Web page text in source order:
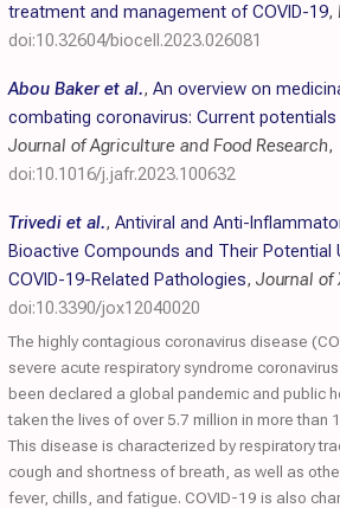
treatment and management of COVID-19,
doi:10.32604/biocell.2023.026081
Abou Baker et al., An overview on
combating coronavirus: Current potentials
Journal of Agriculture and Food Research,
doi:10.1016/j.jafr.2023.100632
Trivedi et al., Antiviral and Anti-
Bioactive Compounds and Their
COVID-19-Related Pathologies, Journal of
doi:10.3390/jox12040020
The highly contagious coronavirus disease
severe acute respiratory syndrome
been declared a global pandemic and public
taken the lives of over 5.7 million in more than
This disease is characterized by respiratory
cough and shortness of breath, as well as
fever, chills, and fatigue. COVID-19 is also